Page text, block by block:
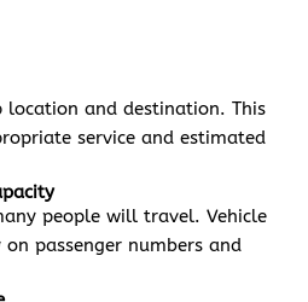
location and destination. This
service and estimated
people will travel. Vehicle
passenger numbers and